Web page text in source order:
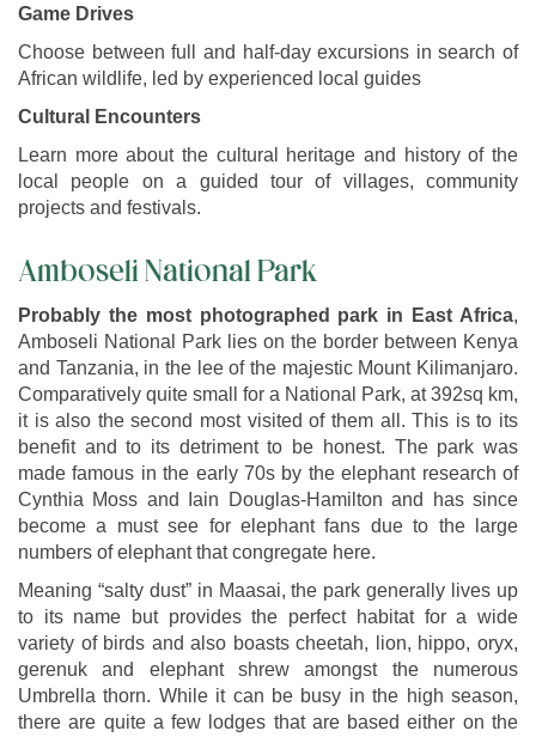
Game Drives
Choose between full and half-day excursions in search of
African wildlife, led by experienced local guides
Cultural Encounters
Learn more about the cultural heritage and history of the
local people on a guided tour of villages, community
projects and festivals.
Amboseli National Park
Probably the most photographed park in East Africa,
Amboseli National Park lies on the border between Kenya
and Tanzania, in the lee of the majestic Mount Kilimanjaro.
Comparatively quite small for a National Park, at 392sq km,
it is also the second most visited of them all. This is to its
benefit and to its detriment to be honest. The park was
made famous in the early 70s by the elephant research of
Cynthia Moss and Iain Douglas-Hamilton and has since
become a must see for elephant fans due to the large
numbers of elephant that congregate here.
Meaning “salty dust” in Maasai, the park generally lives up
to its name but provides the perfect habitat for a wide
variety of birds and also boasts cheetah, lion, hippo, oryx,
gerenuk and elephant shrew amongst the numerous
Umbrella thorn. While it can be busy in the high season,
there are quite a few lodges that are based either on the